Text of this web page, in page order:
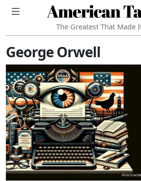
American
The Greatest That Made
George Orwell